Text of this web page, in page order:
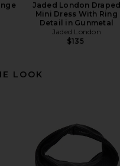
Jaded London Draped
Mini Dress With Ring
Detail in Gunmetal
Jaded London
$135
LOOK